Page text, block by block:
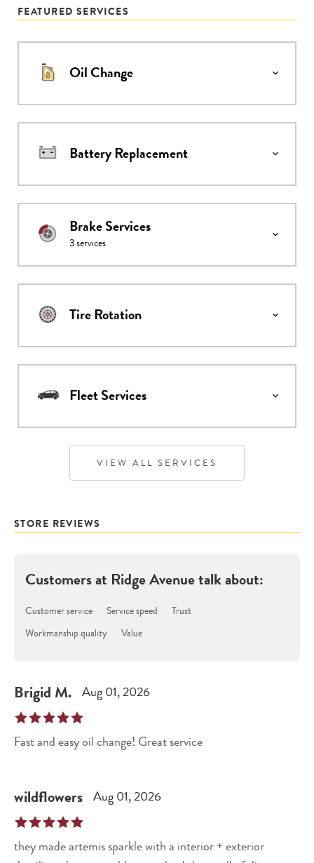
FEATURED SERVICES
Oil Change
Battery Replacement
Brake Services
3services
Tire Rotation
Fleet Services
VIEW ALL SERVICES
STORE REVIEWS
Customers at Ridge Avenuetalk about:
Customer service Service speed
Trust
Workmanship quality
Value
Brigid M. Aug 01, 2026
Fast and easy oil change! Great service
wildflowers Aug 01, 2026
they made artemis sparkle with a interior + exterior